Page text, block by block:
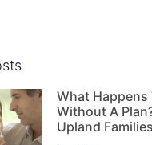
What Happens
Without A
Upland Families